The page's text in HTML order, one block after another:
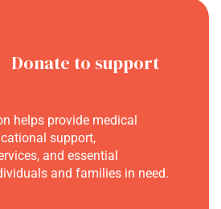
Donate to support
helps provide medical
support,
and essential
and families in need.